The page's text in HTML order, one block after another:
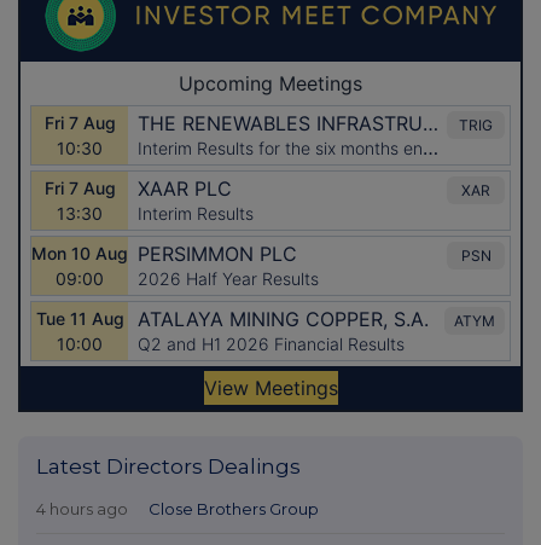
Latest Directors Dealings
4 hours ago Close Brothers Group